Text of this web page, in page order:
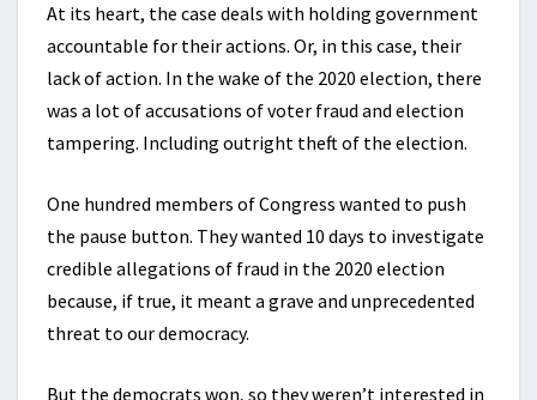
At its heart, the case deals with holding government
accountable for their actions. Or, in this case, their
lack of action. In the wake of the 2020 election, there
was a lot of accusations of voter fraud and election
tampering. Including outright theft of the election.
One hundred members of Congress wanted to push
the pause button. They wanted 10 days to investigate
credible allegations of fraud in the 2020 election
because, if true, it meant a grave and unprecedented
threat to our democracy.
But the democrats won, so they weren’t interested in